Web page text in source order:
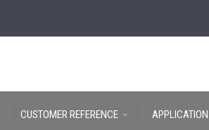
CUSTOMER REFERENCE APPLICATION